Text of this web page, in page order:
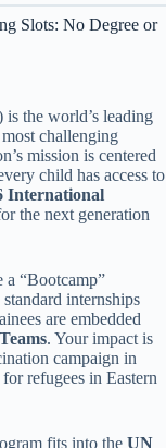
Slots: No Degree or
the world’s leading
challenging
mission is centered
child has access to
International
the next generation
a “Bootcamp”
internships
are embedded
. Your impact is
campaign in
refugees in Eastern
fits into the UN